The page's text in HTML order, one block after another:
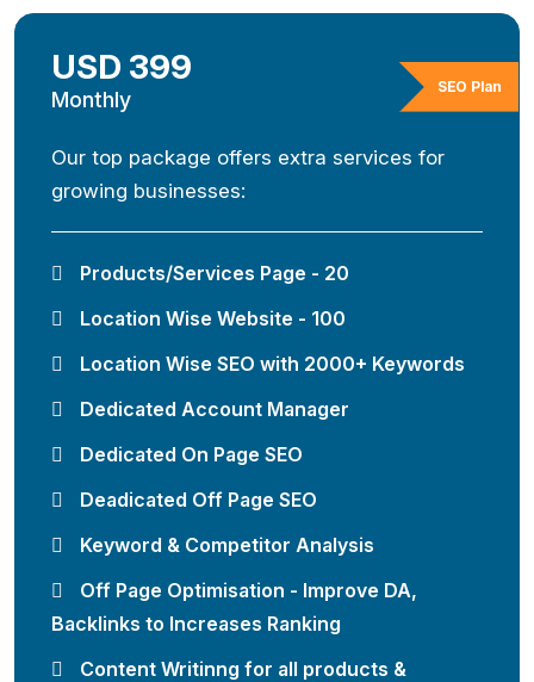
SEO Plan
USD 399
Monthly
Our top package offers extra services for
growing businesses:
Products/Services Page - 20
Location Wise Website - 100
Location Wise SEO with 2000+ Keywords
Dedicated Account Manager
Dedicated On Page SEO
Deadicated Off Page SEO
Keyword & Competitor Analysis
Off Page Optimisation - Improve DA,
Backlinks to Increases Ranking
Content Writinng for all products &